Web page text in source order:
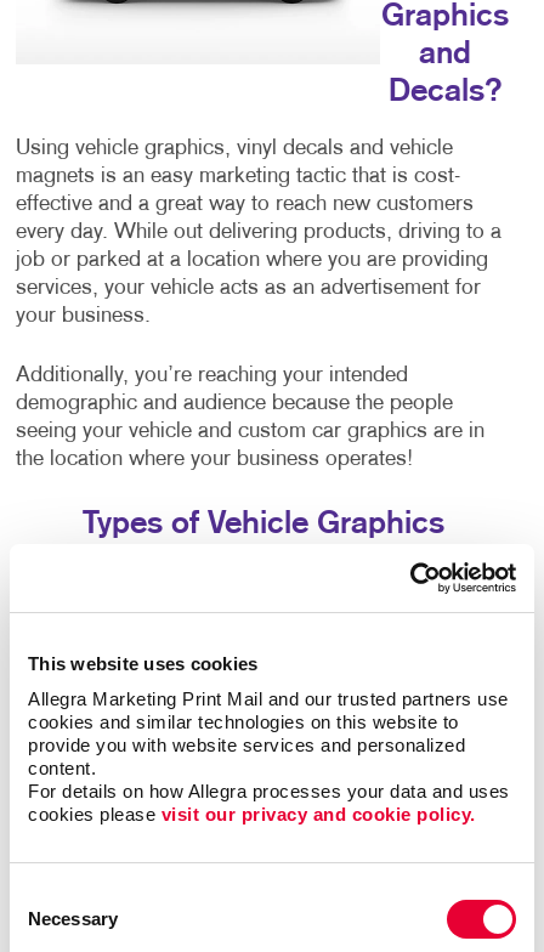
This website uses cookies
Allegra Marketing Print Mail and our trusted partners use
cookies and similar technologies on this website to
provide you with website services and personalized
content.
For details on how Allegra processes your data and uses
cookies please visit our privacy and cookie policy.
Selection
Necessary
Graphics
and
Decals?
Using vehicle graphics, vinyl decals and vehicle
magnets is an easy marketing tactic that is cost-
effective and a great way to reach new customers
every day. While out delivering products, driving to a
job or parked at a location where you are providing
services, your vehicle acts as an advertisement for
your business.
Additionally, you’re reaching your intended
demographic and audience because the people
seeing your vehicle and custom car graphics are in
the location where your business operates!
Types of Vehicle Graphics
We offer many different types of custom vehicle
decals to fit your unique needs and business
Vehicle magnets are a simple, easily removable
choice if your car or truck does double duty as a
work and personal vehicle.
Our vinyl numerals and letters let you add your
phone number, address, business name and logo
to your vehicle.
Magnetic car-top signs, including illuminated
delivery companies.